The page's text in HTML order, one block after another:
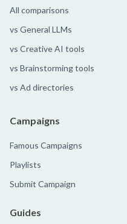
All comparisons
vs General LLMs
vs Creative AI tools
vs Brainstorming tools
vs Ad directories
Campaigns
Famous Campaigns
Playlists
Submit Campaign
Guides